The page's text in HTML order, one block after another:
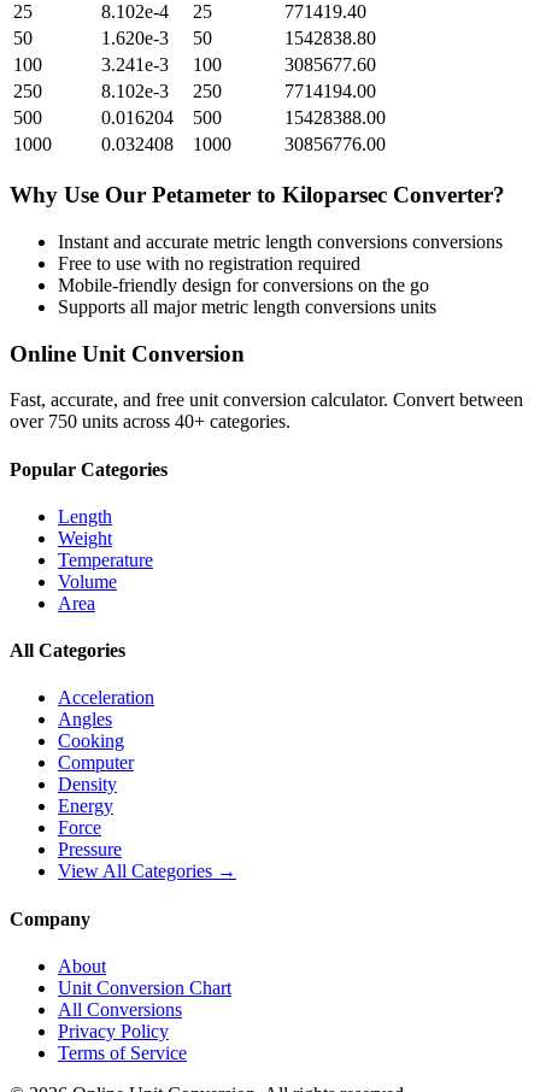
25
8.102e-4 25
771419.40
50
1.620e-3 50
1542838.80
100
3.241e-3 100
3085677.60
250
8.102e-3 250
7714194.00
500
0.016204 500
15428388.00
1000
0.032408 1000 30856776.00
Why Use Our Petameter to Kiloparsec Converter?
Instant and accurate metric length conversions conversions
Free to use with no registration required
Mobile-friendly design for conversions on the go
Supports all majormetric length conversions units
Online Unit Conversion
Fast, accurate, and free unit conversion calculator. Convert between
over 750 units across 40+ categories.
Popular Categories
Length
Weight
Temperature
Volume
Area
All Categories
Acceleration
Angles
Cooking
Computer
Density
Energy
Force
Pressure
View All Categories →
Company
About
Unit Conversion Chart
All Conversions
Privacy Policy
Terms of Service